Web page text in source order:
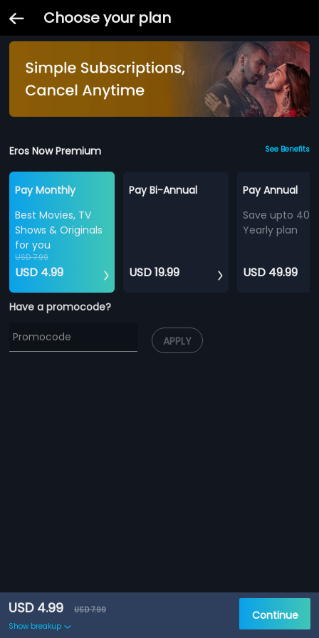
Choose your plan
Eros Now Premium See Benefits
Pay Monthly
Best Movies, TV
Shows & Originals
for you
USD 7.99
USD 4.99
Pay Bi-Annual
USD 19.99
Pay Annual
Save upto
Yearly plan
USD 49.99
Have a promocode?
APPLY
USD 4.99
USD 7.99
Show breakup
Continue